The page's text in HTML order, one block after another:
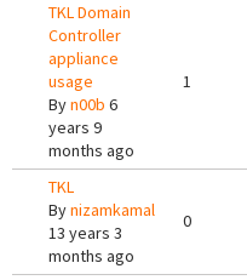
TKL Domain
Controller
appliance
usage
Byn00b 6
years 9
months ago
1
TKL
Bynizamkamal
13 years 3
months ago
0